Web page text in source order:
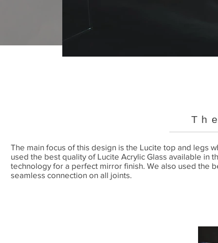
The main focus of this design is the Lucite top and legs
used the best quality of Lucite Acrylic Glass available in
technology for a perfect mirror finish. We also used the
seamless connection on all joints.